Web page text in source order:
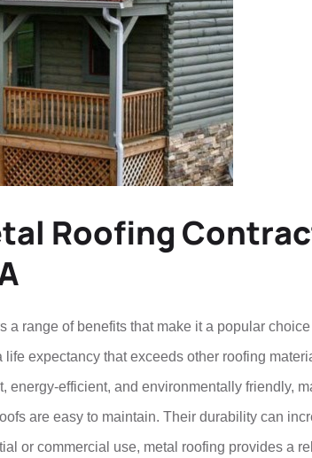
Roofing
a range of benefits that make it a popular
expectancy that exceeds other roofing
energy-efficient, and environmentally friendly,
are easy to maintain. Their durability can
or commercial use, metal roofing provides a